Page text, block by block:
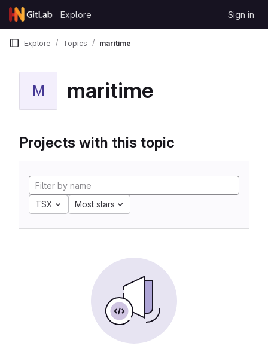
Skip to content
GitLab
Explore Sign in
Explore Topics maritime
M maritime
Projects with this topic
TSX Most stars